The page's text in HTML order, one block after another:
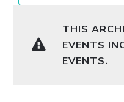
THIS
EVENTS
EVENTS.